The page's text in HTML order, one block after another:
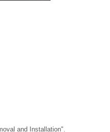
and Installation".